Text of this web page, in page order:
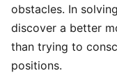
obstacles. In
discover a better
than trying to
positions.